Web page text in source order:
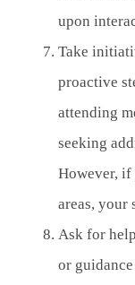
upon
Take
proactive
attending
seeking
However, if
areas, your
Ask for
or